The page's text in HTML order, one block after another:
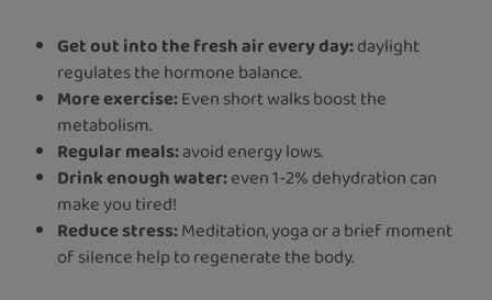
Get out into the fresh air every day:daylight
regulates the hormone balance.
More exercise:Even short walks boost the
metabolism.
Regular meals:avoid energy lows.
Drink enough water:even 1-2% dehydration can
make you tired!
Reduce stress:Meditation, yoga or a brief moment
of silence help to regenerate the body.